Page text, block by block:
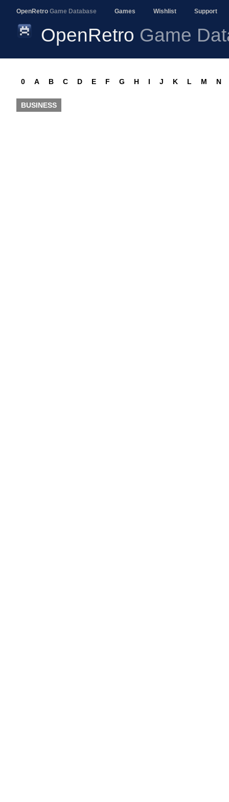
OpenRetro Game Database Games Wishlist Support
OpenRetro Game
0 A B C D E F G H I J K L M N
BUSINESS